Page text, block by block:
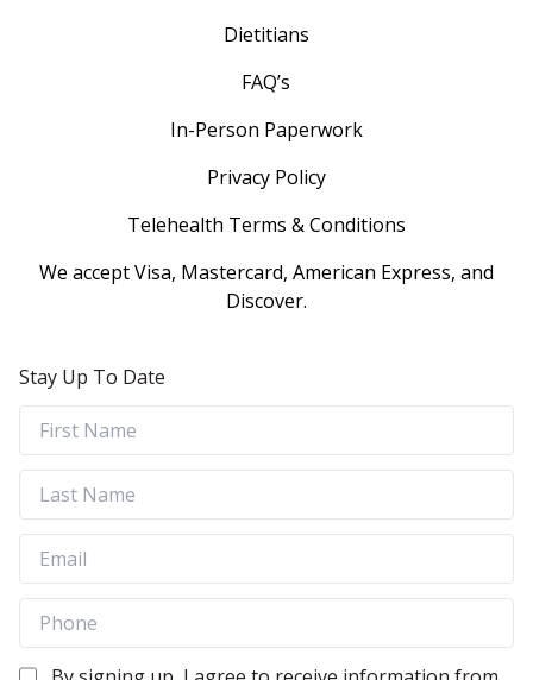
Dietitians
FAQ’s
In-Person Paperwork
Privacy Policy
Telehealth Terms & Conditions
We accept Visa, Mastercard, American Express, and
Discover.
Stay Up To Date